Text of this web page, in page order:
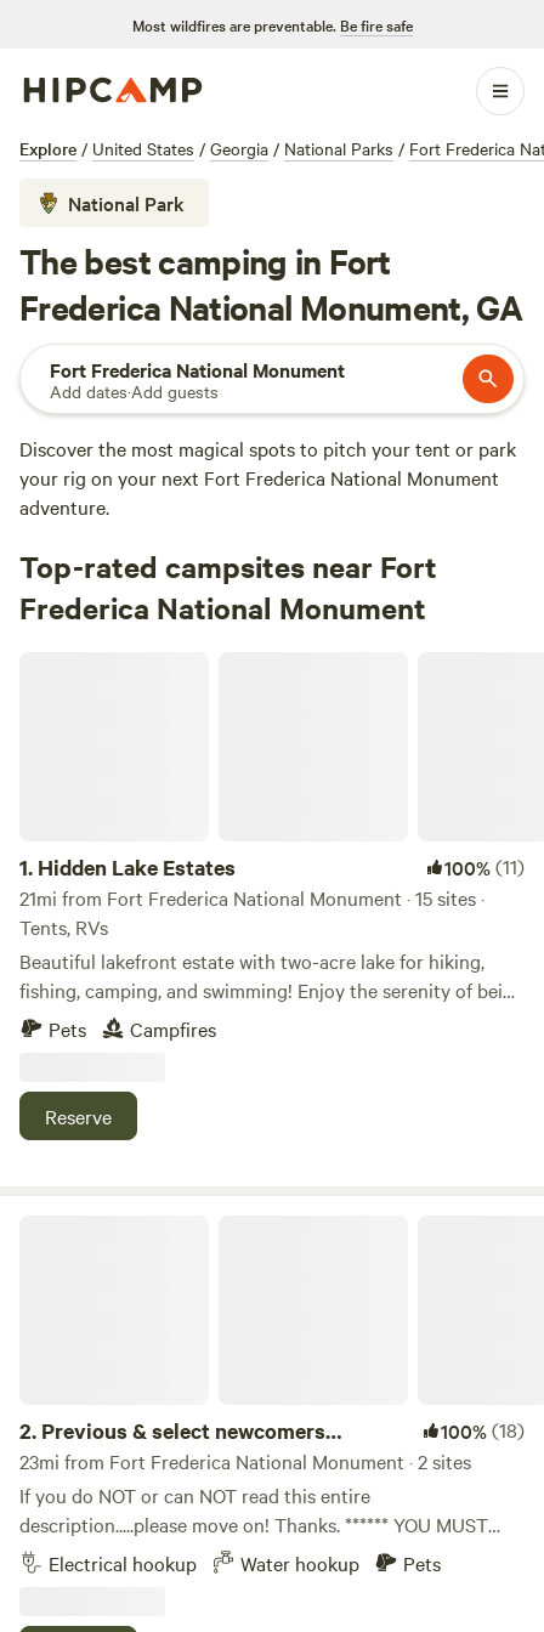
Most wildfires are preventable. Be fire safe
Explore / United States / Georgia / National Parks / Fort Frederica
National Park
The best camping in Fort
Frederica National Monument, GA
Fort Frederica National Monument
Add dates·Add guests
Discover the most magical spots to pitch your tent or park
your rig on your next Fort Frederica National Monument
adventure.
Top-rated campsites near Fort
Frederica National Monument
1. Hidden Lake Estates 100%(11)
21mi from Fort Frederica National Monument · 15 sites ·
Tents, RVs
Beautiful lakefront estate with two-acre lake for hiking,
fishing, camping, and swimming! Enjoy the serenity of being
nestled in the woodlands, far away from city life. Choose
from our under the pines, deep woods, or lakefront
Speedway, a popular dirt race track in Hortense, GA.
Motorbikes okay. We have tables and chairs available for
Pets Campfires
Reserve
2. Previous & select newcomers
welcome
100%(18)
23mi from Fort Frederica National Monument · 2 sites
If you do NOT or can NOT read this entire
description.....please move on! Thanks. ****** YOU MUST
HAVE A HOLDING TANK TO STAY WITH US!!!!! A bucket in
the back of the ol' Toyota or van does NOT qualify! ******
Electrical hookup Water hookup Pets